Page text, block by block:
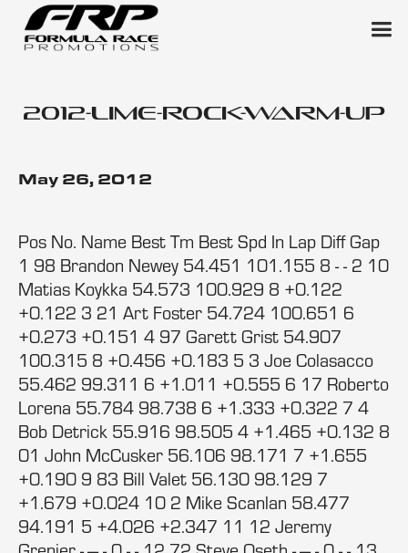
2012-lime-rock-warm-up
May 26, 2012
Pos No. Name Best Tm Best Spd In Lap Diff Gap
1 98 Brandon Newey 54.451 101.155 8 - - 2 10
Matias Koykka 54.573 100.929 8 +0.122
+0.122 3 21 Art Foster 54.724 100.651 6
+0.273 +0.151 4 97 Garett Grist 54.907
100.315 8 +0.456 +0.183 5 3 Joe Colasacco
55.462 99.311 6 +1.011 +0.555 6 17 Roberto
Lorena 55.784 98.738 6 +1.333 +0.322 7 4
Bob Detrick 55.916 98.505 4 +1.465 +0.132 8
01 John McCusker 56.106 98.171 7 +1.655
+0.190 9 83 Bill Valet 56.130 98.129 7
+1.679 +0.024 10 2 Mike Scanlan 58.477
94.191 5 +4.026 +2.347 11 12 Jeremy